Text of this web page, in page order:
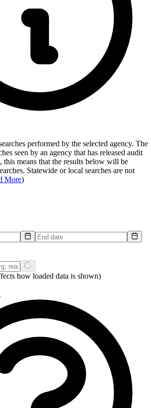
performed by the selected agency. The
seen by an agency that has released audit
this means that the results below will be
Statewide or local searches are not
More)
how loaded data is shown)